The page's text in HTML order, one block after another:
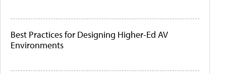
Best Practices for Designing Higher-Ed AV
Environments